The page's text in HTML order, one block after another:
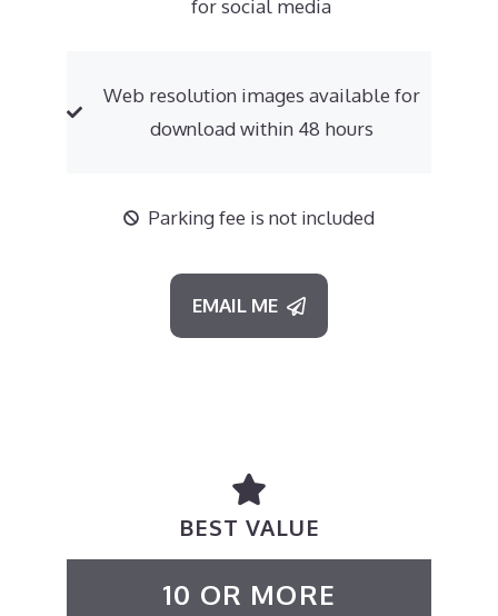
for social media
Web resolution images available for
download within 48 hours
Parking fee is not included
EMAIL ME
BEST VALUE
10 OR MORE